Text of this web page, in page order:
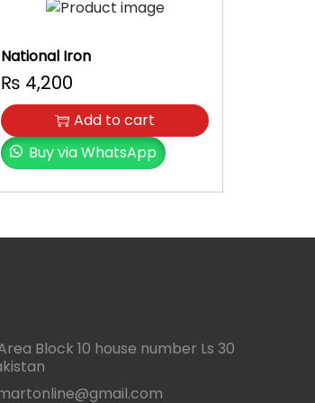
National Iron
₨ 4,200
Add to cart
Buy via WhatsApp
Block 10 house number Ls 30